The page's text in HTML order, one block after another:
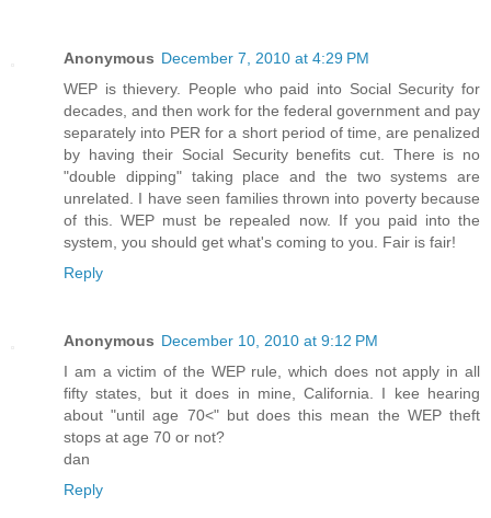
Anonymous December 7, 2010 at 4:29 PM
WEP is thievery. People who paid into Social Security for
decades, and then work for the federal government and pay
separately into PER for a short period of time, are penalized
by having their Social Security benefits cut. There is no
"double dipping" taking place and the two systems are
unrelated. I have seen families thrown into poverty because
of this. WEP must be repealed now. If you paid into the
system, you should get what's coming to you. Fair is fair!
Reply
Anonymous December 10, 2010 at 9:12 PM
I am a victim of the WEP rule, which does not apply in all
fifty states, but it does in mine, California. I kee hearing
about "until age 70<" but does this mean the WEP theft
stops at age 70 or not?
dan
Reply